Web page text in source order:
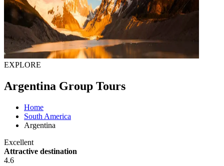
EXPLORE
Argentina Group Tours
Home
South America
Argentina
Excellent
Attractive destination
4.6